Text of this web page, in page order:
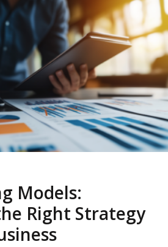
Models:
Right Strategy